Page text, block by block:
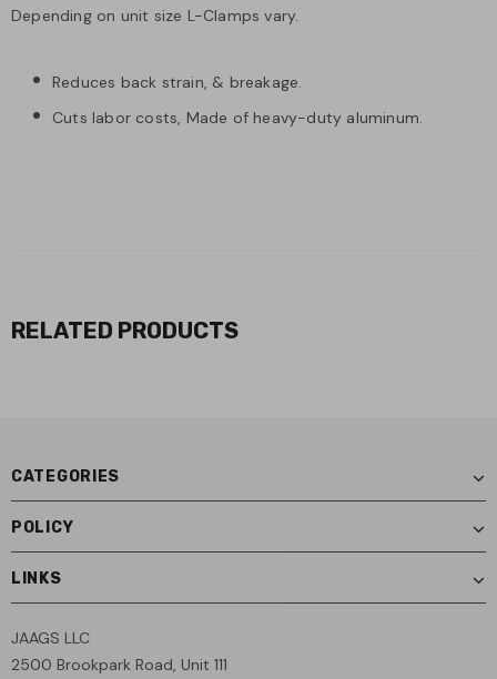
Depending on unit size L-Clamps vary.
Reduces back strain, & breakage.
Cuts labor costs, Made of heavy-duty aluminum.
RELATED PRODUCTS
CATEGORIES
POLICY
LINKS
JAAGS LLC
2500 Brookpark Road, Unit 111